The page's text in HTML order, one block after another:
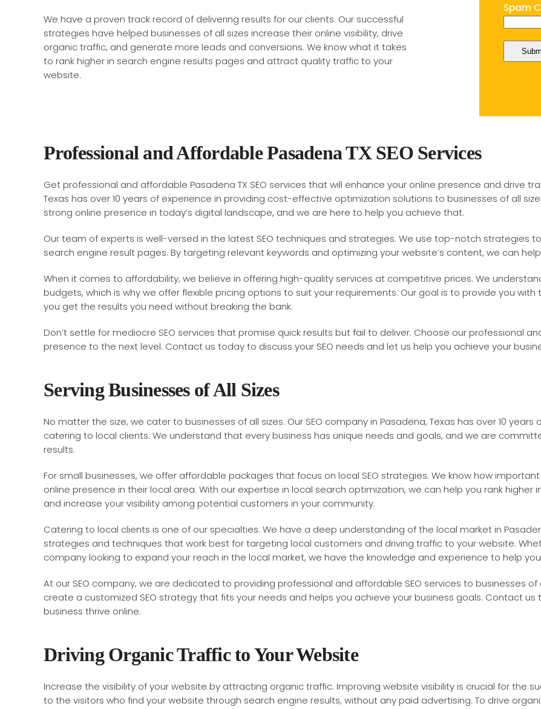
We have a proven track record of delivering results for our clients. Our successful
strategies have helped businesses of all sizes increase their online visibility, drive
organic traffic, and generate more leads and conversions. We know what it takes
to rank higher in search engine results pages and attract quality traffic to your
website.
Spam
Professional and Affordable Pasadena TX SEO Services
Get professional and affordable Pasadena TX SEO services that will enhance your online presence and drive
Texas has over 10 years of experience in providing cost-effective optimization solutions to businesses of all
strong online presence in today’s digital landscape, and we are here to help you achieve that.
Our team of experts is well-versed in the latest SEO techniques and strategies. We use top-notch strategies
search engine result pages. By targeting relevant keywords and optimizing your website’s content, we can
When it comes to affordability, we believe in offering high-quality services at competitive prices. We
budgets, which is why we offer flexible pricing options to suit your requirements. Our goal is to provide you
you get the results you need without breaking the bank.
Don’t settle for mediocre SEO services that promise quick results but fail to deliver. Choose our professional
presence to the next level. Contact us today to discuss your SEO needs and let us help you achieve your
Serving Businesses of All Sizes
No matter the size, we cater to businesses of all sizes. Our SEO company in Pasadena, Texas has over 10
catering to local clients. We understand that every business has unique needs and goals, and we are
results.
For small businesses, we offer affordable packages that focus on local SEO strategies. We know how
online presence in their local area. With our expertise in local search optimization, we can help you rank
and increase your visibility among potential customers in your community.
Catering to local clients is one of our specialties. We have a deep understanding of the local market in
strategies and techniques that work best for targeting local customers and driving traffic to your website.
company looking to expand your reach in the local market, we have the knowledge and experience to help
At our SEO company, we are dedicated to providing professional and affordable SEO services to businesses
create a customized SEO strategy that fits your needs and helps you achieve your business goals. Contact
business thrive online.
Driving Organic Traffic to Your Website
Increase the visibility of your website by attracting organic traffic. Improving website visibility is crucial for the
to the visitors who find your website through search engine results, without any paid advertising. To drive